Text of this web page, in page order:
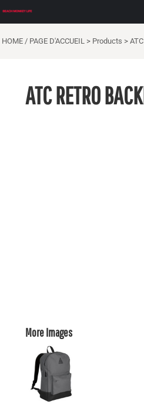
HOME / PAGE D'ACCUEIL > Products >
ATC RETRO
More Images